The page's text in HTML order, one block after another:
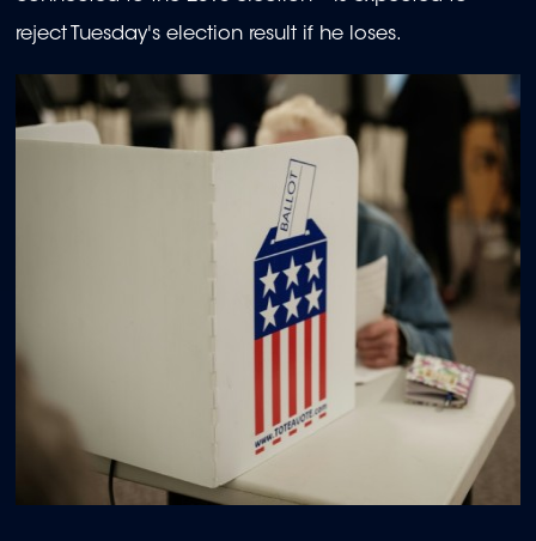
reject Tuesday's election result if he loses.